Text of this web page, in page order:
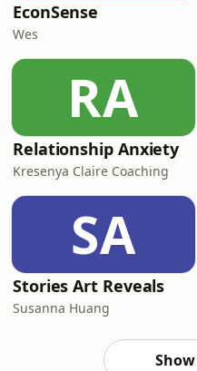
EconSense
Wes
RA
Relationship Anxiety
Kresenya Claire Coaching
SA
Stories Art Reveals
Susanna Huang